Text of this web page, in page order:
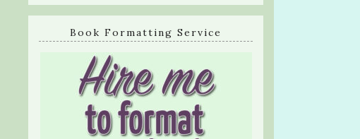
Book Formatting Service